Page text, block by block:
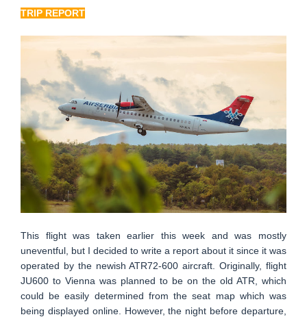
TRIP REPORT
This flight was taken earlier this week and was mostly
uneventful, but I decided to write a report about it since it was
operated by the newish ATR72-600 aircraft. Originally, flight
JU600 to Vienna was planned to be on the old ATR, which
could be easily determined from the seat map which was
being displayed online. However, the night before departure,